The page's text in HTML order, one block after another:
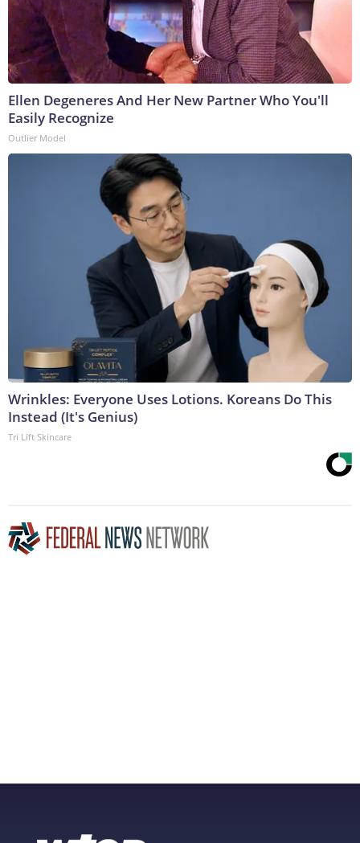
Ellen Degeneres And Her New Partner Who You'll
Easily Recognize
Outlier Model
Wrinkles: Everyone Uses Lotions. Koreans Do This
Instead (It's Genius)
Tri Lift Skincare